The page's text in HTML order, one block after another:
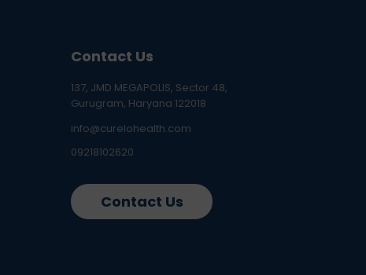
Contact Us
137, JMD MEGAPOLIS, Sector 48,
Gurugram, Haryana 122018
info@curelohealth.com
09218102620
Contact Us